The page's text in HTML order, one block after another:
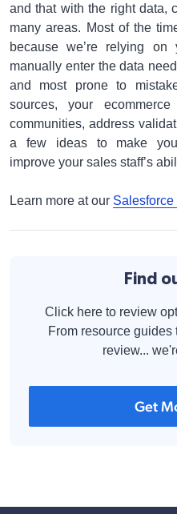
and that with the right data,
many areas. Most of the
because we’re relying
manually enter the data
and most prone to
sources, your
communities, address
a few ideas to make
improve your sales staff’s
Learn more at our
Find
Click here to review
From resource
review...
Get